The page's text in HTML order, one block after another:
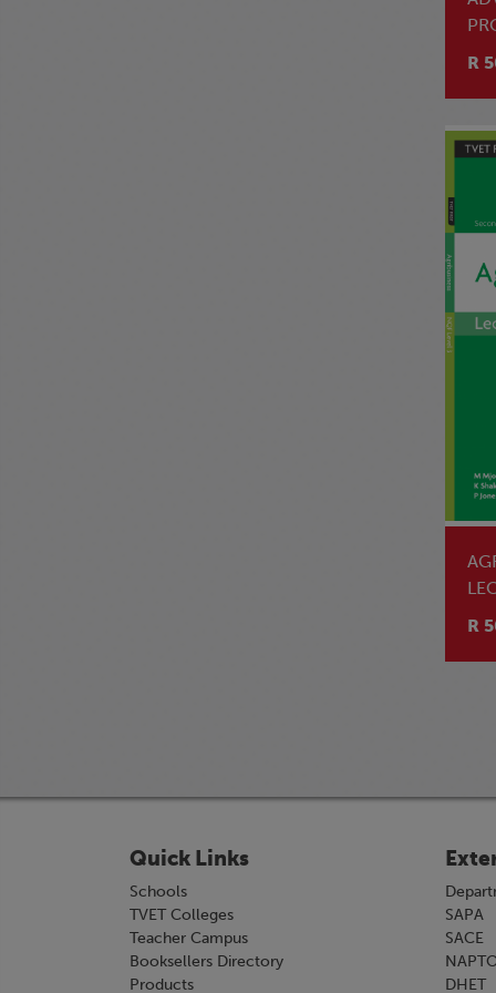
R
R
Quick Links
Schools
TVET Colleges
Teacher Campus
Booksellers Directory
Products
SAPA
SACE
DHET